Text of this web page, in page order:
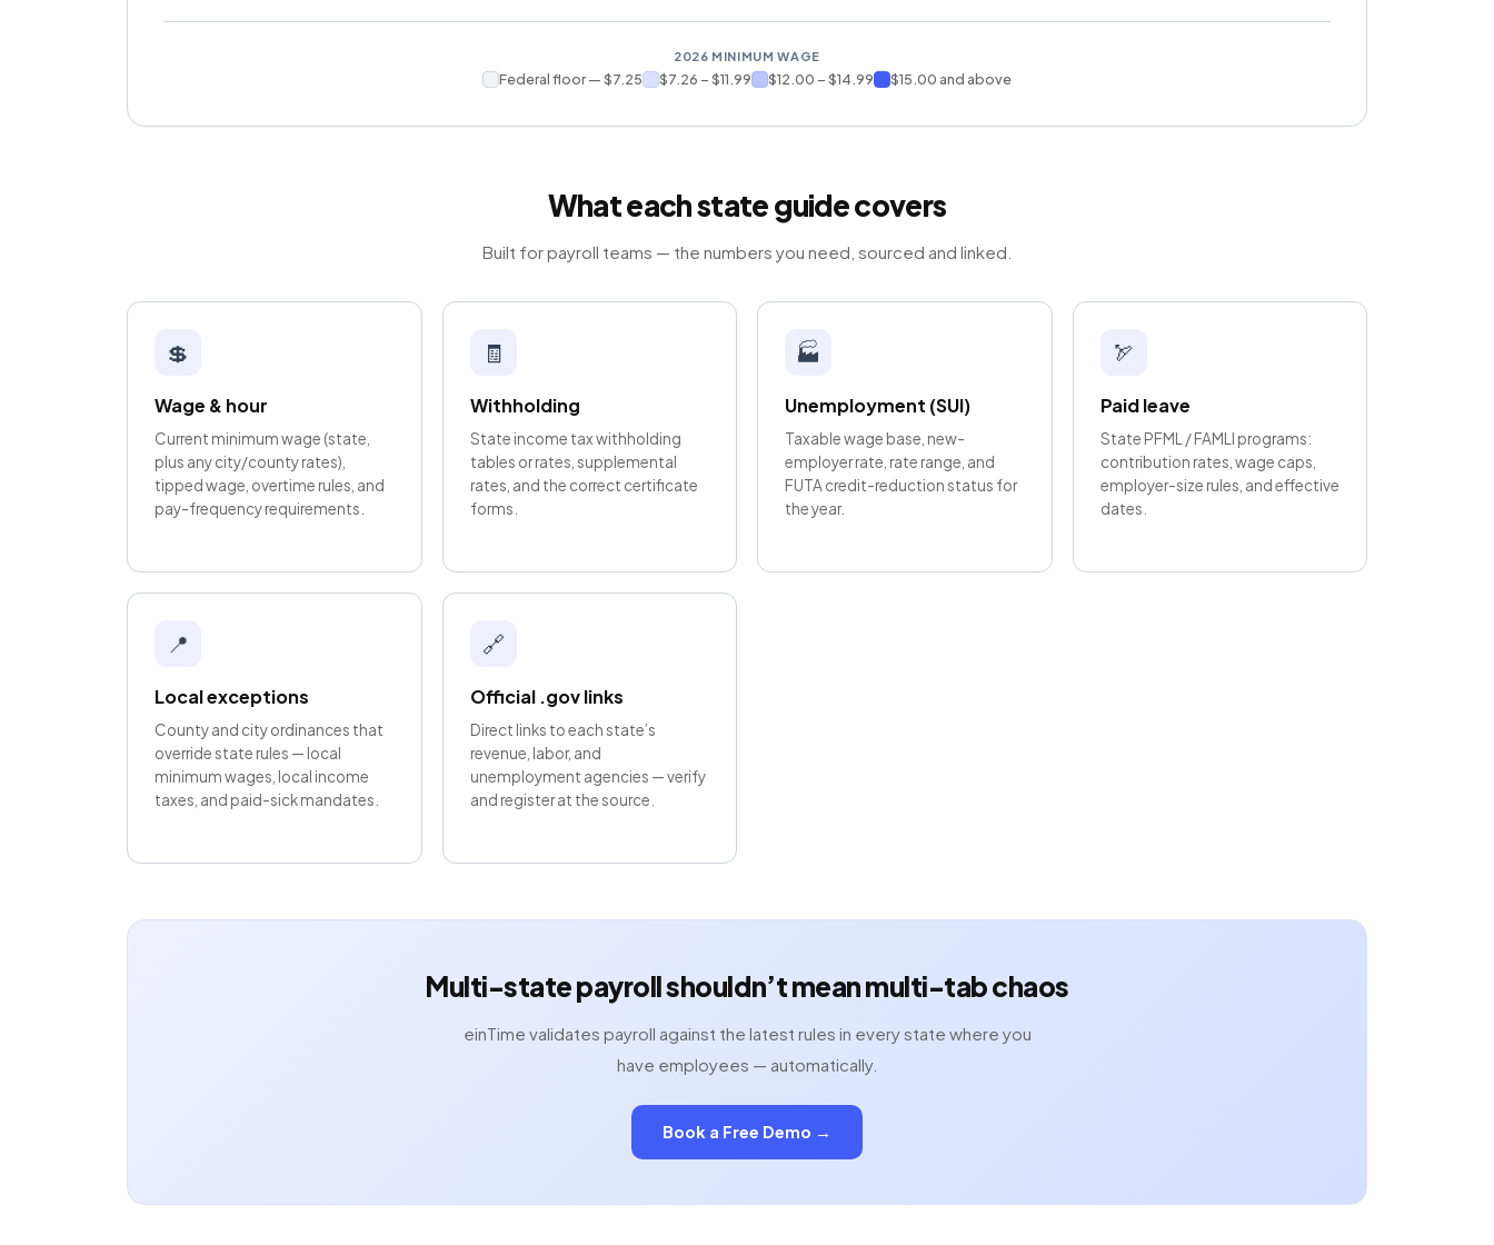
2026 MINIMUM WAGE
Federal floor — $7.25 $7.26 – $11.99 $12.00 – $14.99 $15.00 and above
What each state guide covers
Built for payroll teams — the numbers you need, sourced and linked.
💲
Wage & hour
Current minimum wage (state,
plus any city/county rates),
tipped wage, overtime rules, and
pay-frequency requirements.
🧾
Withholding
State income tax withholding
tables or rates, supplemental
rates, and the correct certificate
forms.
🏭
Unemployment (SUI)
Taxable wage base, new-
employer rate, rate range, and
FUTA credit-reduction status for
the year.
🏹
Paid leave
State PFML / FAMLI programs:
contribution rates, wage caps,
employer-size rules, and effective
dates.
📍
Local exceptions
County and city ordinances that
override state rules — local
minimum wages, local income
taxes, and paid-sick mandates.
🔗
Official .gov links
Direct links to each state’s
revenue, labor, and
unemployment agencies — verify
and register at the source.
Multi-state payroll shouldn’t mean multi-tab chaos
einTime validates payroll against the latest rules in every state where you
have employees — automatically.
Book a Free Demo →